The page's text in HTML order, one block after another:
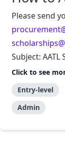
Please send
Subject:
Click to see
Entry-level
Admin